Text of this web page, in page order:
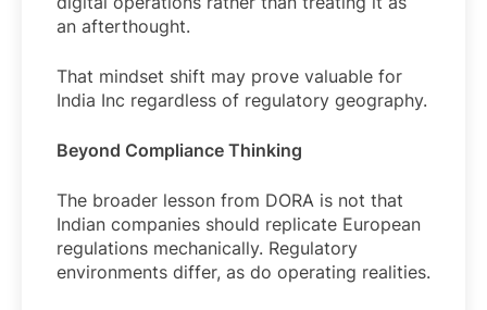
an afterthought.
That mindset shift may prove valuable for
India Inc regardless of regulatory geography.
Beyond Compliance Thinking
The broader lesson from DORA is not that
Indian companies should replicate European
regulations mechanically. Regulatory
environments differ, as do operating realities.